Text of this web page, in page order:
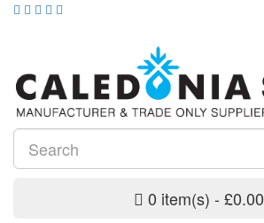
0 item(s) - £0.00